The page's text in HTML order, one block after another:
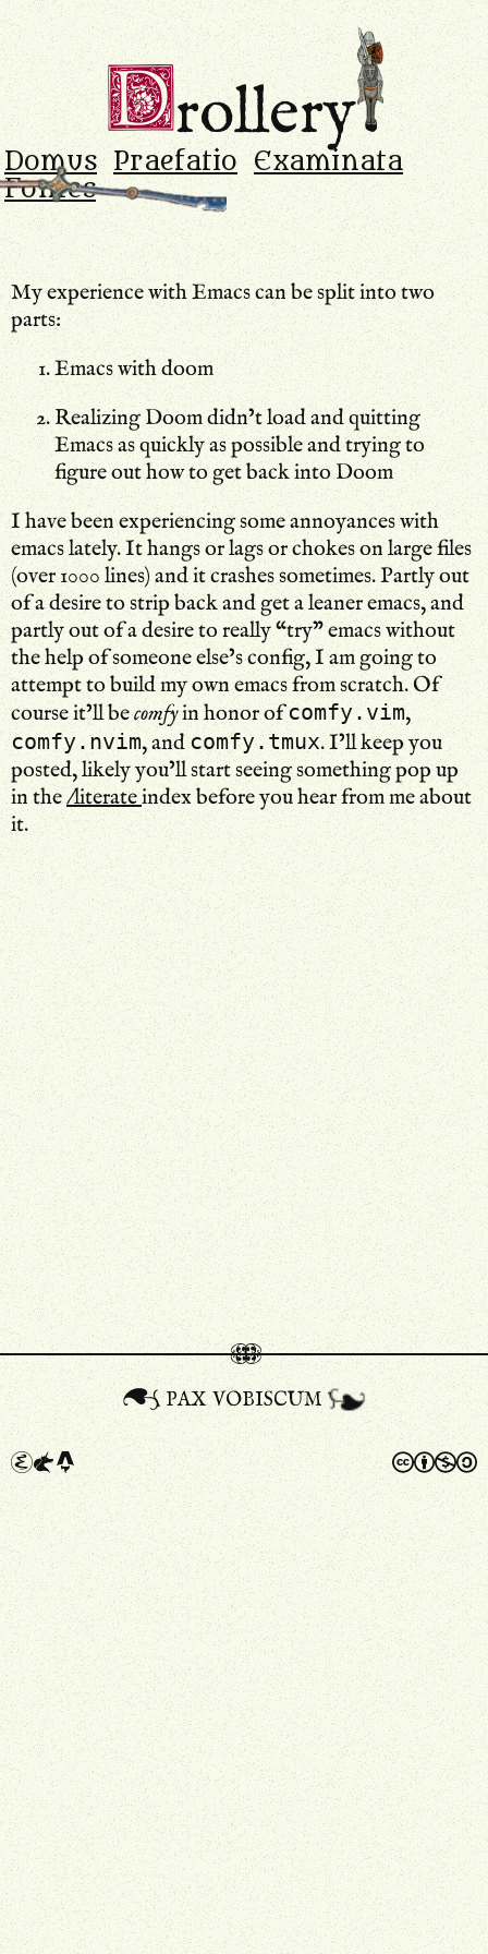
Drollery.Drollery
Domus Praefatio Examinata
Fontes
My experience with Emacs can be split into two
parts:
Emacs with doom
Realizing Doom didn’t load and quitting
Emacs as quickly as possible and trying to
figure out how to get back into Doom
I have been experiencing some annoyances with
emacs lately. It hangs or lags or chokes on large files
(over 1000 lines) and it crashes sometimes. Partly out
of a desire to strip back and get a leaner emacs, and
partly out of a desire to really “try” emacs without
the help of someone else’s config, I am going to
attempt to build my own emacs from scratch. Of
course it’ll becomfyin honor ofcomfy.vim,
comfy.nvim, andcomfy.tmux. I’ll keep you
posted, likely you’ll start seeing something pop up
in the/literateindex before you hear from me about
it.
A pax vobiscum a